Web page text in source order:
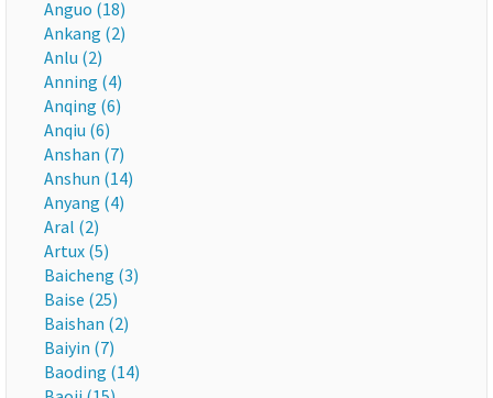
Anguo (18)
Ankang (2)
Anlu (2)
Anning (4)
Anqing (6)
Anqiu (6)
Anshan (7)
Anshun (14)
Anyang (4)
Aral (2)
Artux (5)
Baicheng (3)
Baise (25)
Baishan (2)
Baiyin (7)
Baoding (14)